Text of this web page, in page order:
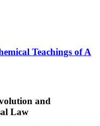
Teachings of A
and
Law